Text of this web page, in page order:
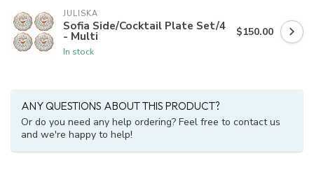
JULISKA
Sofia Side/Cocktail Plate Set/4
- Multi
In stock
$150.00
ANY QUESTIONS ABOUT THIS PRODUCT?
Or do you need any help ordering? Feel free to contact us
and we're happy to help!